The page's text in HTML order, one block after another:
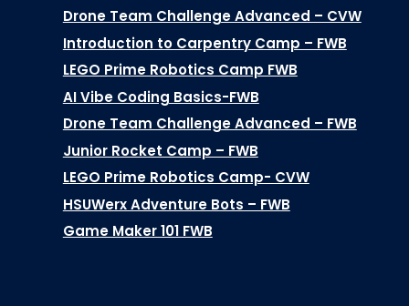
Drone Team Challenge Advanced – CVW
Introduction to Carpentry Camp – FWB
LEGO Prime Robotics Camp FWB
AI Vibe Coding Basics-FWB
Drone Team Challenge Advanced – FWB
Junior Rocket Camp – FWB
LEGO Prime Robotics Camp- CVW
HSUWerx Adventure Bots – FWB
Game Maker 101 FWB